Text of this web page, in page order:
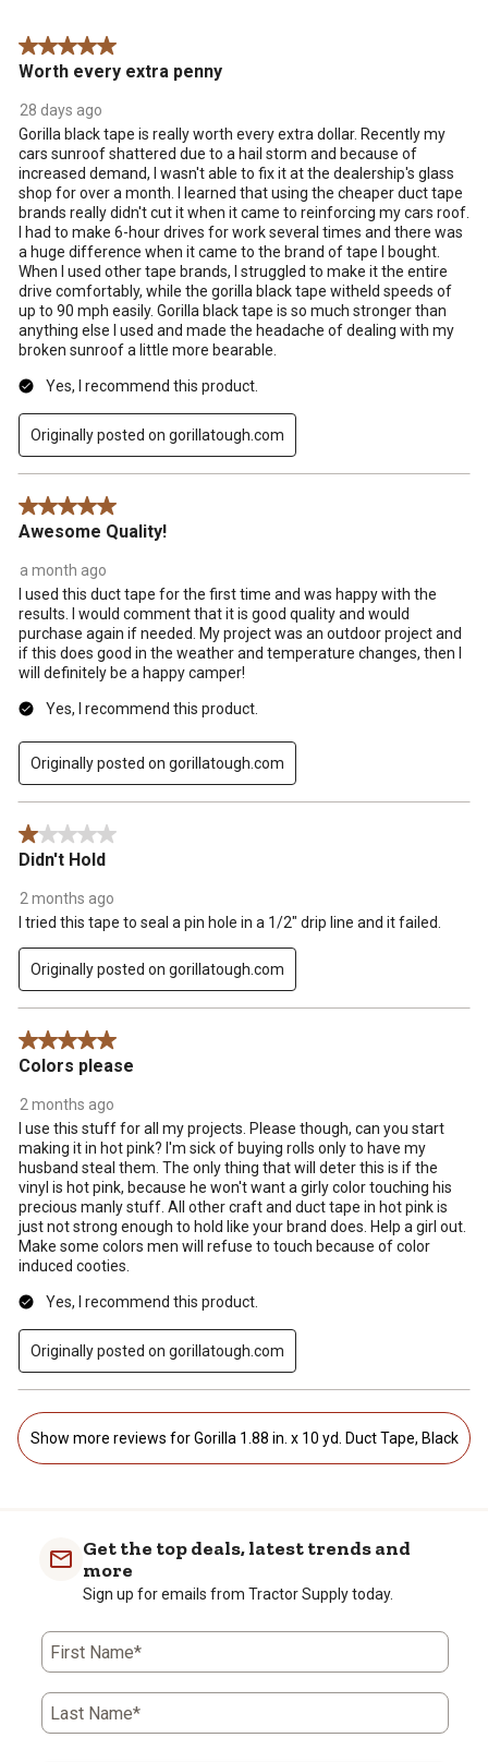
5 out of 5 stars.
Worth every extra penny
28 days ago
Gorilla black tape is really worth every extra dollar. Recently my
cars sunroof shattered due to a hail storm and because of
increased demand, I wasn't able to fix it at the dealership's glass
shop for over a month. I learned that using the cheaper duct tape
brands really didn't cut it when it came to reinforcing my cars roof.
I had to make 6-hour drives for work several times and there was
a huge difference when it came to the brand of tape I bought.
When I used other tape brands, I struggled to make it the entire
drive comfortably, while the gorilla black tape witheld speeds of
up to 90 mph easily. Gorilla black tape is so much stronger than
anything else I used and made the headache of dealing with my
broken sunroof a little more bearable.
Yes, I recommend this product.
Originally posted on gorillatough.com
5 out of 5 stars.
Awesome Quality!
a month ago
I used this duct tape for the first time and was happy with the
results. I would comment that it is good quality and would
purchase again if needed. My project was an outdoor project and
if this does good in the weather and temperature changes, then I
will definitely be a happy camper!
Yes, I recommend this product.
Originally posted on gorillatough.com
1 out of 5 stars.
Didn't Hold
2 months ago
I tried this tape to seal a pin hole in a 1/2" drip line and it failed.
Originally posted on gorillatough.com
5 out of 5 stars.
Colors please
2 months ago
I use this stuff for all my projects. Please though, can you start
making it in hot pink? I'm sick of buying rolls only to have my
husband steal them. The only thing that will deter this is if the
vinyl is hot pink, because he won't want a girly color touching his
precious manly stuff. All other craft and duct tape in hot pink is
just not strong enough to hold like your brand does. Help a girl out.
Make some colors men will refuse to touch because of color
induced cooties.
Yes, I recommend this product.
Originally posted on gorillatough.com
Show more reviews for Gorilla 1.88 in. x 10 yd. Duct Tape, Black
Get the top deals, latest trends and
more
Sign up for emails from Tractor Supply today.
First Name*
Last Name*